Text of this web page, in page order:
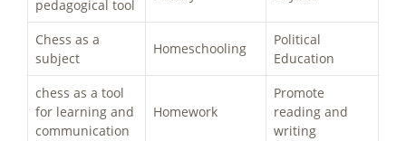
pedagogical tool
Chess as a
subject
Homeschooling
Political
Education
chess as a tool
for learning and
communication
Homework
Promote
reading and
writing